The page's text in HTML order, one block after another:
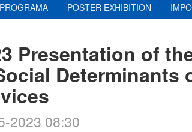
PROGRAMA POSTER EXHIBITION
Presentation of
Determinants
2023 08:30